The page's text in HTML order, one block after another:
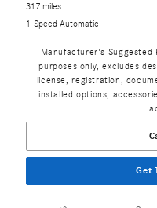
317 miles
1-Speed Automatic
Manufacturer's Suggested
purposes only, excludes
license, registration,
installed options,
Get